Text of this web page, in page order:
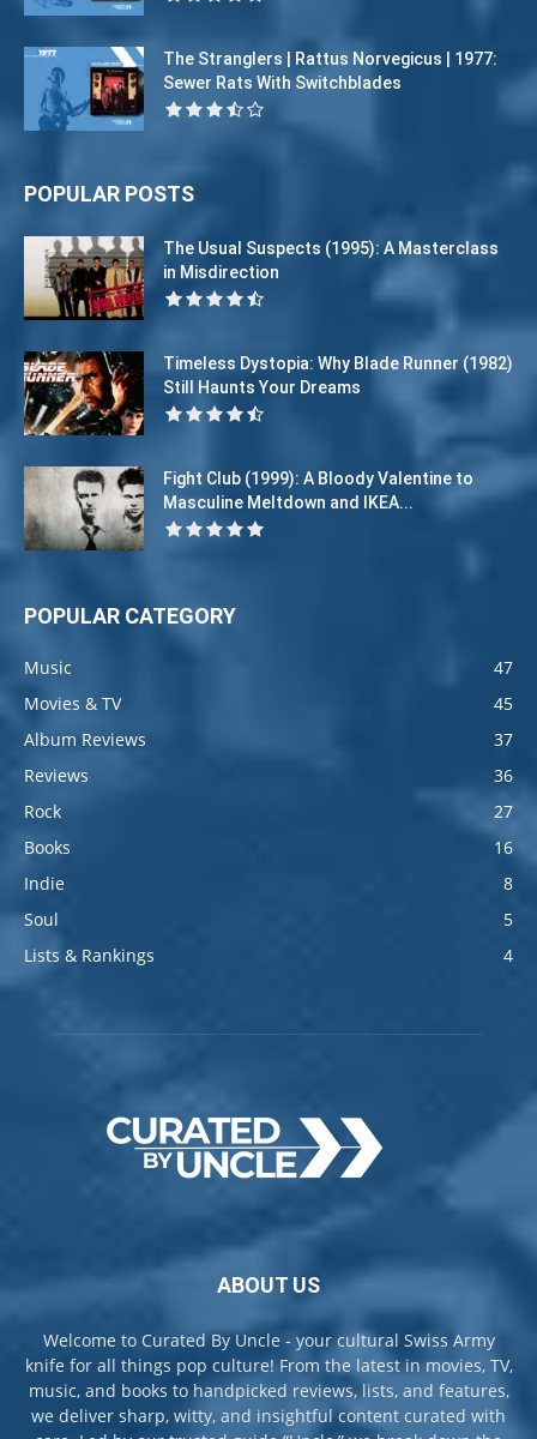
The Stranglers | Rattus Norvegicus | 1977:
Sewer Rats With Switchblades
POPULAR POSTS
The Usual Suspects (1995): A Masterclass
in Misdirection
Timeless Dystopia: Why Blade Runner (1982)
Still Haunts Your Dreams
Fight Club (1999): A Bloody Valentine to
Masculine Meltdown and IKEA...
POPULAR CATEGORY
Music
47
Movies & TV
45
Album Reviews
37
Reviews
36
Rock
27
Books
16
Indie
8
Soul
5
Lists & Rankings
4
ABOUT US
Welcome to Curated By Uncle - your cultural Swiss Army
knife for all things pop culture! From the latest in movies, TV,
music, and books to handpicked reviews, lists, and features,
we deliver sharp, witty, and insightful content curated with